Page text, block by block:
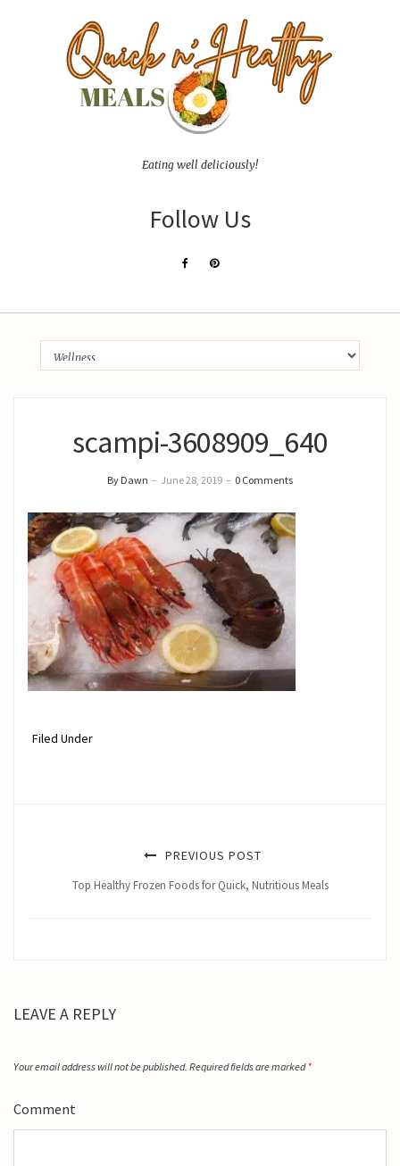
Eating well deliciously!
Follow Us
scampi-3608909_640
By Dawn – June 28, 2019 – 0 Comments
Filed Under
PREVIOUS POST
Top Healthy Frozen Foods for Quick, Nutritious Meals
LEAVE A REPLY
Your email address will not be published. Required fields are marked*
Comment